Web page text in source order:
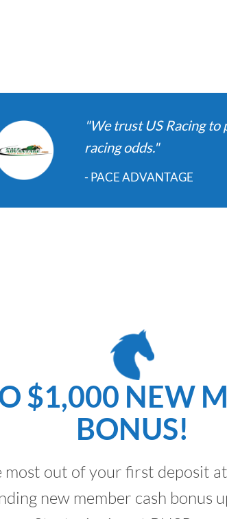
"We trust US Racing
racing odds."
- PACE ADVANTAGE
$1,000 NEW
BONUS!
most out of your first deposit
new member cash bonus